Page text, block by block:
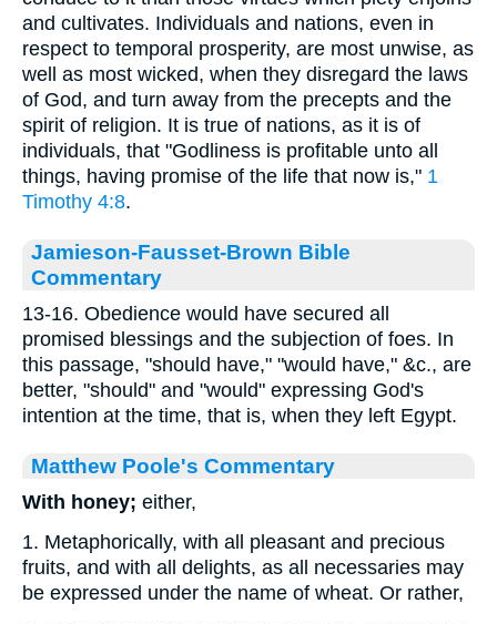
and cultivates. Individuals and nations, even in
respect to temporal prosperity, are most unwise, as
well as most wicked, when they disregard the laws
of God, and turn away from the precepts and the
spirit of religion. It is true of nations, as it is of
individuals, that "Godliness is profitable unto all
things, having promise of the life that now is," 1
Timothy 4:8.
Jamieson-Fausset-Brown Bible
Commentary
13-16. Obedience would have secured all
promised blessings and the subjection of foes. In
this passage, "should have," "would have," &c., are
better, "should" and "would" expressing God's
intention at the time, that is, when they left Egypt.
Matthew Poole's Commentary
With honey; either,
1. Metaphorically, with all pleasant and precious
fruits, and with all delights, as all necessaries may
be expressed under the name of wheat. Or rather,